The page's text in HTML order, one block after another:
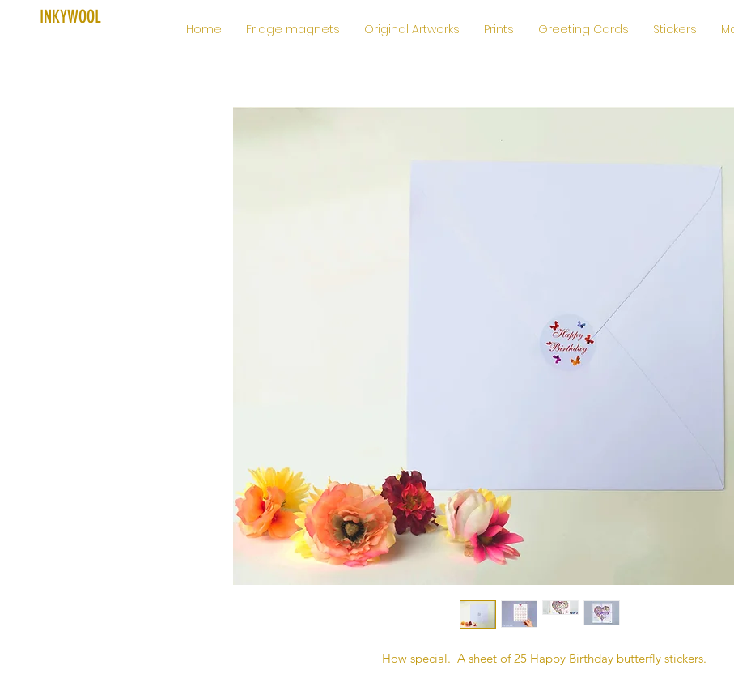
INKYWOOL
Home Fridge magnets Original Artworks Prints Greeting Cards Stickers
How special. A sheet of 25 Happy Birthday butterfly stickers.